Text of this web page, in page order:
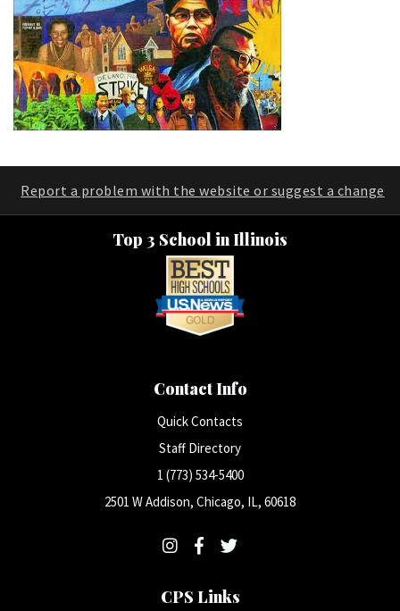
Report a problem with the website or suggest a change
Top 3 School in Illinois
Contact Info
Quick Contacts
Staff Directory
1 (773) 534-5400
2501 W Addison, Chicago, IL, 60618
CPS Links